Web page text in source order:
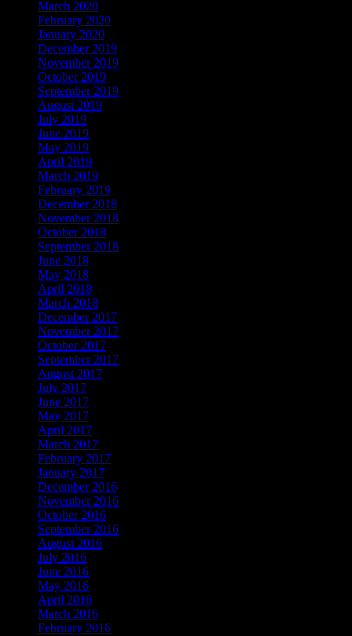
March 2020
February 2020
January 2020
December 2019
November 2019
October 2019
September 2019
August 2019
July 2019
June 2019
May 2019
April 2019
March 2019
February 2019
December 2018
November 2018
October 2018
September 2018
June 2018
May 2018
April 2018
March 2018
December 2017
November 2017
October 2017
September 2017
August 2017
July 2017
June 2017
May 2017
April 2017
March 2017
February 2017
January 2017
December 2016
November 2016
October 2016
September 2016
August 2016
July 2016
June 2016
May 2016
April 2016
March 2016
February 2016